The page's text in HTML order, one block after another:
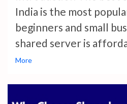
India is the most
beginners and small
shared server is
More